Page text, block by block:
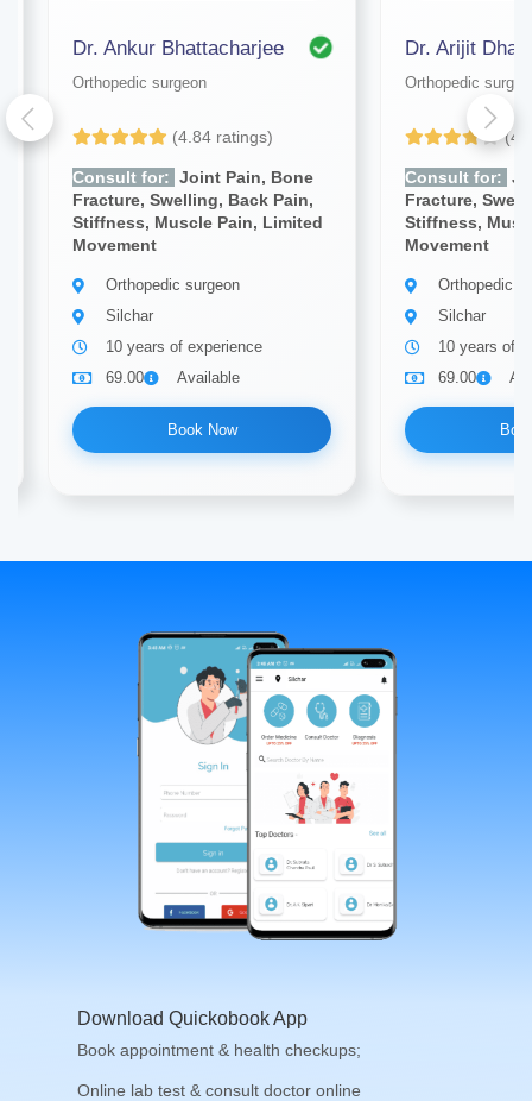
Dr. Ankur Bhattacharjee
Orthopedic surgeon
(4.84 ratings)
Consult for: Joint Pain, Bone
Fracture, Swelling, Back Pain,
Stiffness, Muscle Pain, Limited
Movement
Orthopedic surgeon
Silchar
10 years of experience
69.00
Available
Book Now
Dr. Arijit Dhar
Orthopedic
Consult for:
Fracture,
Stiffness,
Movement
Orthopedic
Silchar
10 years of
69.00
Download Quickobook App
Book appointment & health checkups;
Online lab test & consult doctor online